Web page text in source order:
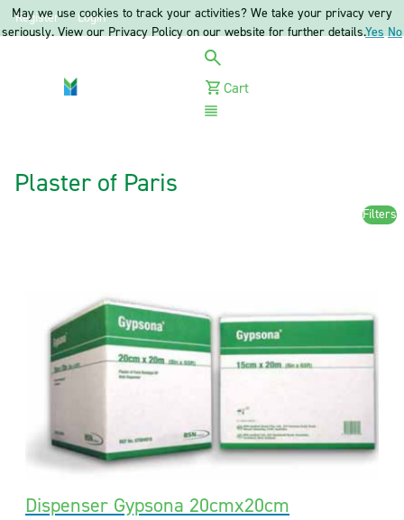
Register Login
Cart
Plaster of Paris
Filters
Dispenser Gypsona 20cmx20cm
May we use cookies to track your activities? We take your privacy very
seriously. View our Privacy Policy on our website for further details.Yes No